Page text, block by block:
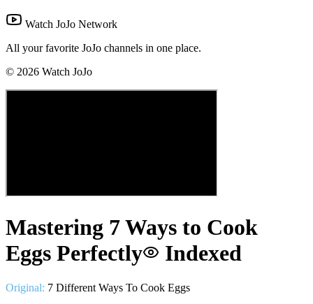
Watch JoJo Network
All your favorite JoJo channels in one place.
© 2026 Watch JoJo
Mastering 7 Ways to Cook
Eggs Perfectly
Indexed
Original: 7 Different Ways To Cook Eggs